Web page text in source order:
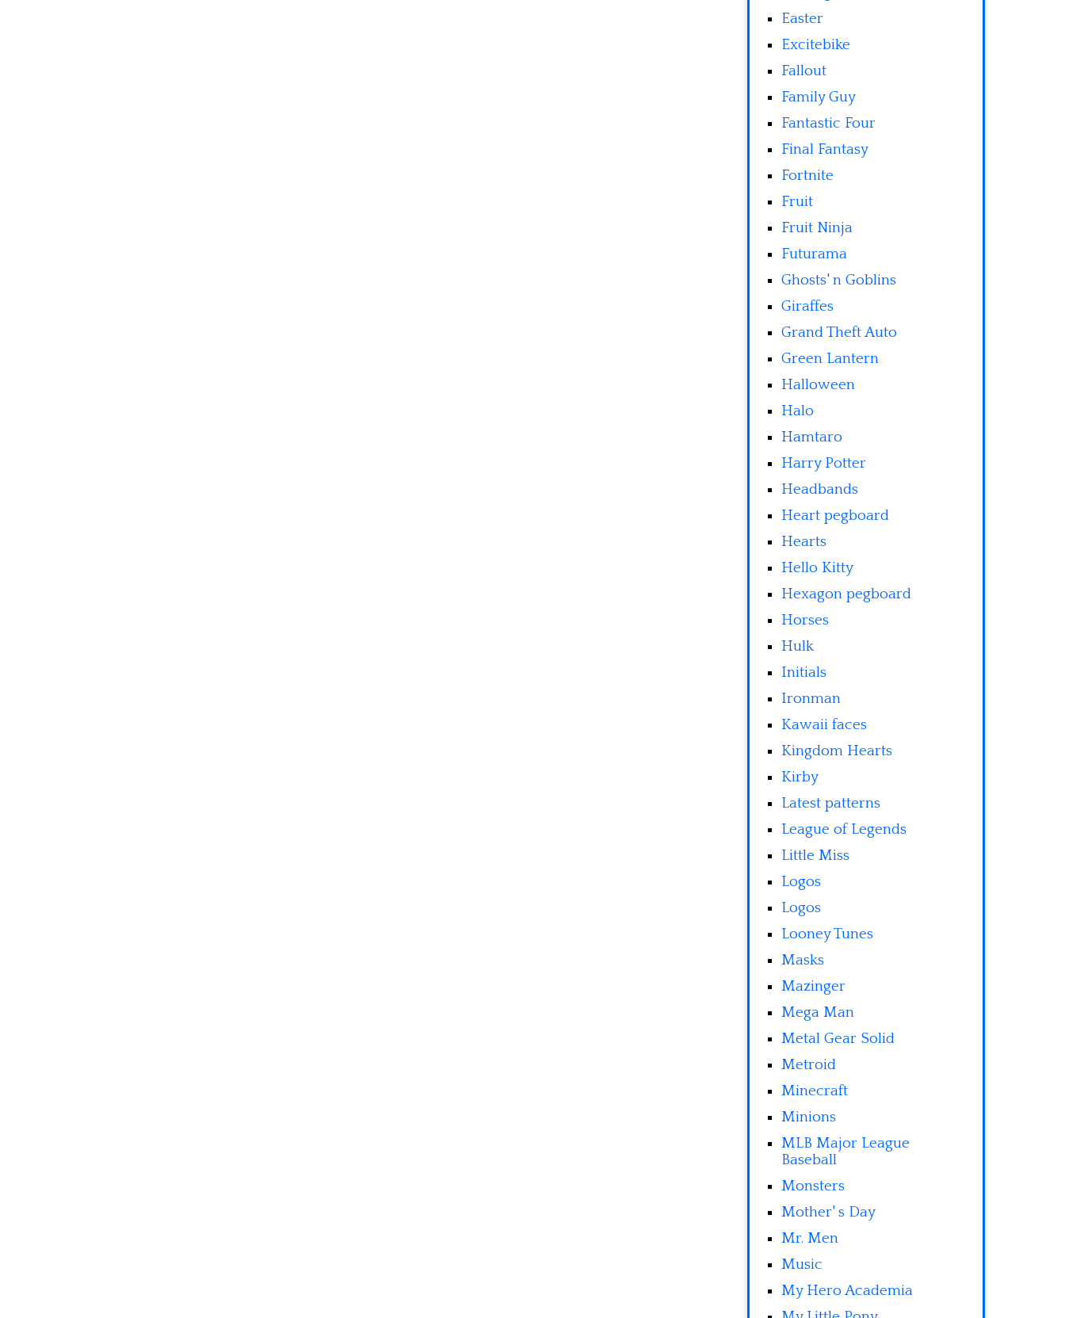
Easter
Excitebike
Fallout
Family Guy
Fantastic Four
Final Fantasy
Fortnite
Fruit
Fruit Ninja
Futurama
Ghosts' n Goblins
Giraffes
Grand Theft Auto
Green Lantern
Halloween
Halo
Hamtaro
Harry Potter
Headbands
Heart pegboard
Hearts
Hello Kitty
Hexagon pegboard
Horses
Hulk
Initials
Ironman
Kawaii faces
Kingdom Hearts
Kirby
Latest patterns
League of Legends
Little Miss
Logos
Logos
Looney Tunes
Masks
Mazinger
Mega Man
Metal Gear Solid
Metroid
Minecraft
Minions
MLB Major League
Baseball
Monsters
Mother' s Day
Mr. Men
Music
My Hero Academia